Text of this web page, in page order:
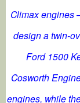
Climax engines
design a twin-
Ford 1500
Cosworth
engines, while